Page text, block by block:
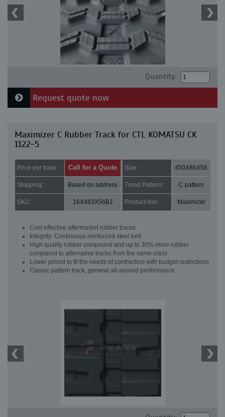
Quantity:
Request quote now
Maximizer C Rubber Track for CTL KOMATSU CK
1122-5
Price per track: Call for a Quote Size: 450X86X56
Shipping: Based on address Tread Pattern: C pattern
SKU: 16X483X56BJ Product line: Maximizer
Cost effective aftermarket rubber tracks
Integrity: Continuous reinforced steel belt
High quality rubber compound and up to 30% more rubber
compared to alternative tracks from the same class
Lower priced to fit the needs of contractors with budget restrictions
Classic pattern track, general all-around performance